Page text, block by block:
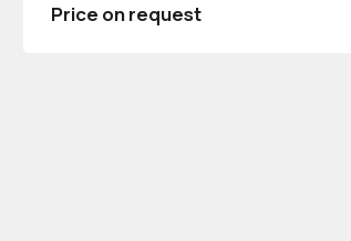
Price on request